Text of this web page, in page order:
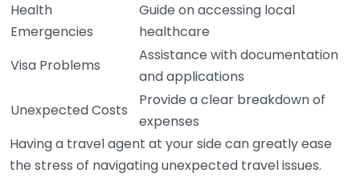
Health
Emergencies
Guide on accessing local
healthcare
Visa Problems
Assistance with documentation
and applications
Unexpected Costs
Provide a clear breakdown of
expenses
Having a travel agent at your side can greatly ease
the stress of navigating unexpected travel issues.